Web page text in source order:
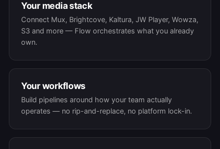
Your media stack
Connect Mux, Brightcove, Kaltura, JW Player, Wowza,
S3 and more — Flow orchestrates what you already
own.
Your workflows
Build pipelines around how your team actually
operates — no rip-and-replace, no platform lock-in.